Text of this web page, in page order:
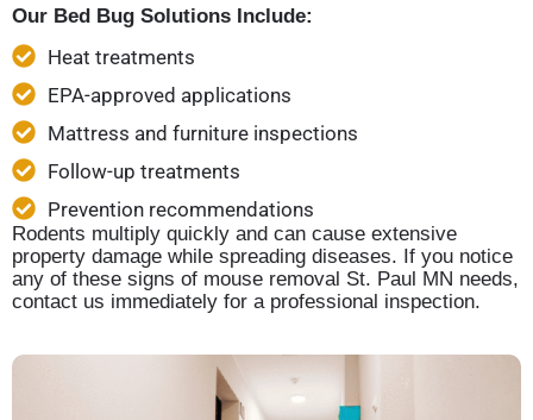
Our Bed Bug Solutions Include:
Heat treatments
EPA-approved applications
Mattress and furniture inspections
Follow-up treatments
Prevention recommendations
Rodents multiply quickly and can cause extensive
property damage while spreading diseases. If you notice
any of these signs of mouse removal St. Paul MN needs,
contact us immediately for a professional inspection.